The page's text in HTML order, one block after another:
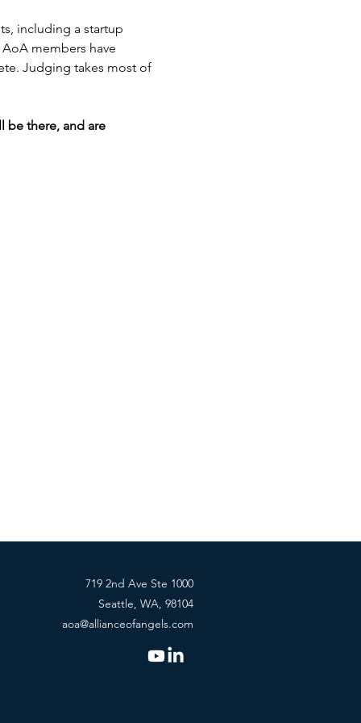
including a startup
members have
Judging takes most of
be there, and are
719 2nd Ave Ste 1000
Seattle, WA, 98104
aoa@allianceofangels.com